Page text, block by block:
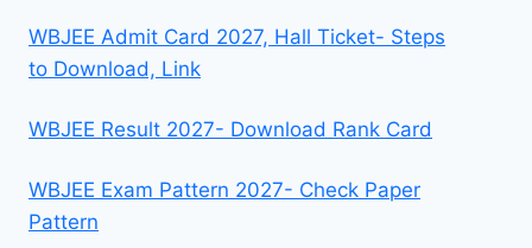
WBJEE Admit Card 2027, Hall Ticket- Steps
to Download, Link
WBJEE Result 2027- Download Rank Card
WBJEE Exam Pattern 2027- Check Paper
Pattern